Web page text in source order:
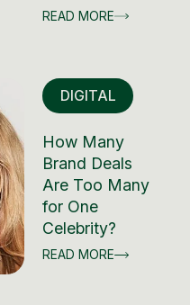
READ MORE
DIGITAL
How Many
Brand Deals
Are Too Many
for One
Celebrity?
READ MORE